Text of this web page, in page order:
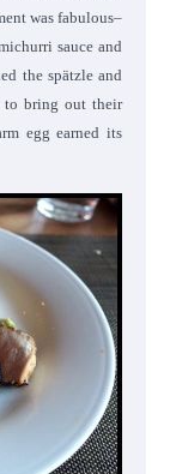
was fabulous–
sauce and
the spätzle and
to bring out their
egg earned its